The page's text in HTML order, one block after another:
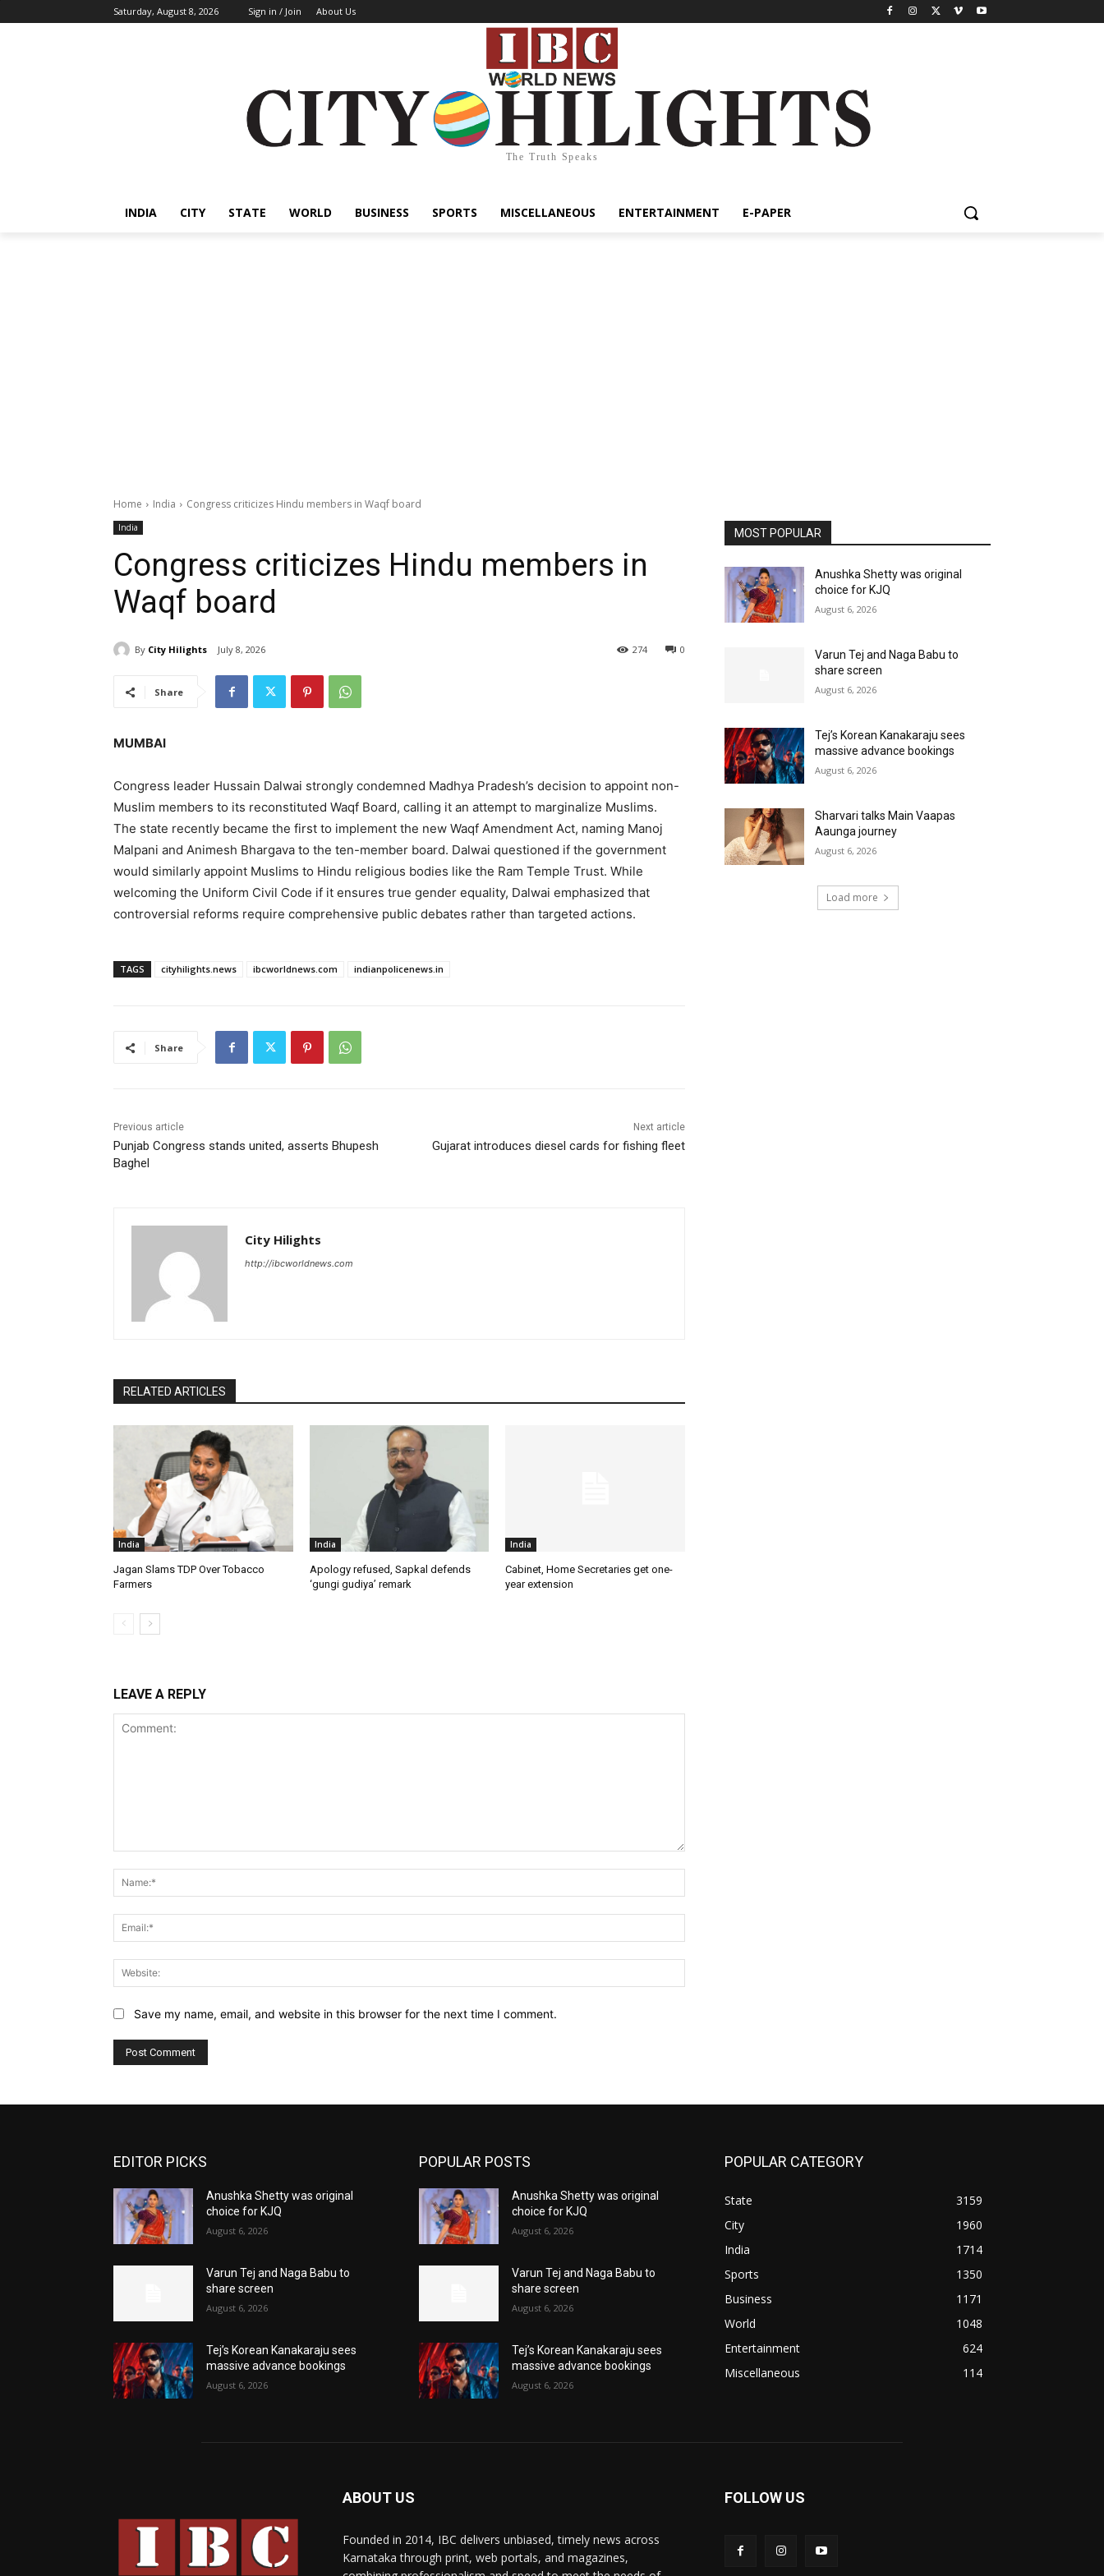
Saturday, August 8, 2026 Sign in / Join About Us
The Truth Speaks
INDIA CITY STATE WORLD BUSINESS SPORTS MISCELLANEOUS ENTERTAINMENT E-PAPER
Home India Congress criticizes Hindu members in Waqf board
India
Congress criticizes Hindu members in
Waqf board
By City Hilights July 8, 2026 0
274
Share
MUMBAI
Congress leader Hussain Dalwai strongly condemned Madhya Pradesh’s decision to appoint non-
Muslim members to its reconstituted Waqf Board, calling it an attempt to marginalize Muslims.
The state recently became the first to implement the new Waqf Amendment Act, naming Manoj
Malpani and Animesh Bhargava to the ten-member board. Dalwai questioned if the government
would similarly appoint Muslims to Hindu religious bodies like the Ram Temple Trust. While
welcoming the Uniform Civil Code if it ensures true gender equality, Dalwai emphasized that
controversial reforms require comprehensive public debates rather than targeted actions.
TAGS cityhilights.news ibcworldnews.com indianpolicenews.in
Share
Previous article
Punjab Congress stands united, asserts Bhupesh
Baghel
Next article
Gujarat introduces diesel cards for fishing fleet
City Hilights
http://ibcworldnews.com
RELATED ARTICLES
India
Jagan Slams TDP Over Tobacco
Farmers
India
Apology refused, Sapkal defends
‘gungi gudiya’ remark
India
Cabinet, Home Secretaries get one-
year extension
LEAVE A REPLY
Save my name, email, and website in this browser for the next time I comment.
MOST POPULAR
Anushka Shetty was original
choice for KJQ
August 6, 2026
Varun Tej and Naga Babu to
share screen
August 6, 2026
Tej’s Korean Kanakaraju sees
massive advance bookings
August 6, 2026
Sharvari talks Main Vaapas
Aaunga journey
August 6, 2026
Load more
EDITOR PICKS
Anushka Shetty was original
choice for KJQ
August 6, 2026
Varun Tej and Naga Babu to
share screen
August 6, 2026
Tej’s Korean Kanakaraju sees
massive advance bookings
August 6, 2026
POPULAR POSTS
Anushka Shetty was original
choice for KJQ
August 6, 2026
Varun Tej and Naga Babu to
share screen
August 6, 2026
Tej’s Korean Kanakaraju sees
massive advance bookings
August 6, 2026
POPULAR CATEGORY
State
3159
City
1960
India
1714
Sports
1350
Business
1171
World
1048
Entertainment
624
Miscellaneous
114
ABOUT US
Founded in 2014, IBC delivers unbiased, timely news across
Karnataka through print, web portals, and magazines,
FOLLOW US